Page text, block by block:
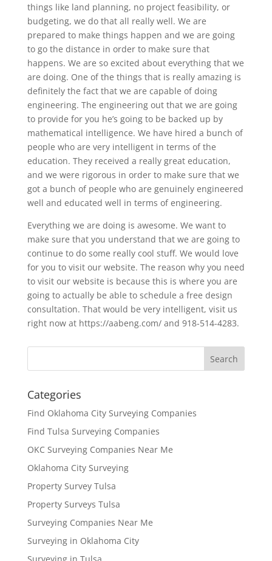
things like land planning, no project feasibility, or
budgeting, we do that all really well. We are
prepared to make things happen and we are going
to go the distance in order to make sure that
happens. We are so excited about everything that we
are doing. One of the things that is really amazing is
definitely the fact that we are capable of doing
engineering. The engineering out that we are going
to provide for you he’s going to be backed up by
mathematical intelligence. We have hired a bunch of
people who are very intelligent in terms of the
education. They received a really great education,
and we were rigorous in order to make sure that we
got a bunch of people who are genuinely engineered
well and educated well in terms of engineering.
Everything we are doing is awesome. We want to
make sure that you understand that we are going to
continue to do some really cool stuff. We would love
for you to visit our website. The reason why you need
to visit our website is because this is where you are
going to actually be able to schedule a free design
consultation. That would be very intelligent, visit us
right now at https://aabeng.com/ and 918-514-4283.
Categories
Find Oklahoma City Surveying Companies
Find Tulsa Surveying Companies
OKC Surveying Companies Near Me
Oklahoma City Surveying
Property Survey Tulsa
Property Surveys Tulsa
Surveying Companies Near Me
Surveying in Oklahoma City